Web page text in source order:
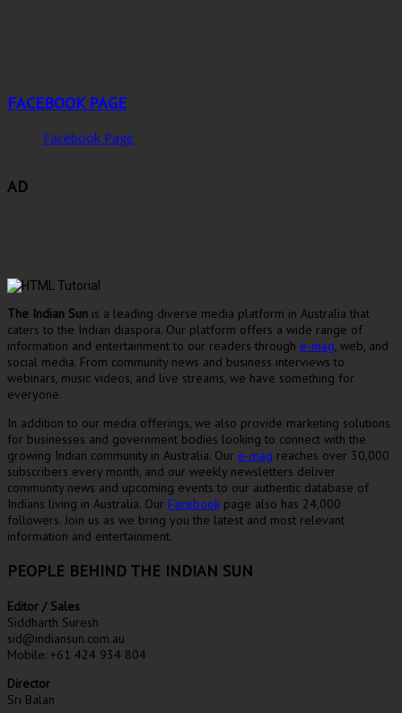
FACEBOOK PAGE
Facebook Page
AD
The Indian Sun is a leading diverse media platform in Australia that
caters to the Indian diaspora. Our platform offers a wide range of
information and entertainment to our readers through e-mag , web, and
social media. From community news and business interviews to
webinars, music videos, and live streams, we have something for
everyone.
In addition to our media offerings, we also provide marketing solutions
for businesses and government bodies looking to connect with the
growing Indian community in Australia. Our e-mag reaches over 30,000
subscribers every month, and our weekly newsletters deliver
community news and upcoming events to our authentic database of
Indians living in Australia. Our Facebook page also has 24,000
followers. Join us as we bring you the latest and most relevant
information and entertainment.
PEOPLE BEHIND THE INDIAN SUN
Editor / Sales
Siddharth Suresh
sid@indiansun.com.au
Mobile: +61 424 934 804
Director
Sri Balan